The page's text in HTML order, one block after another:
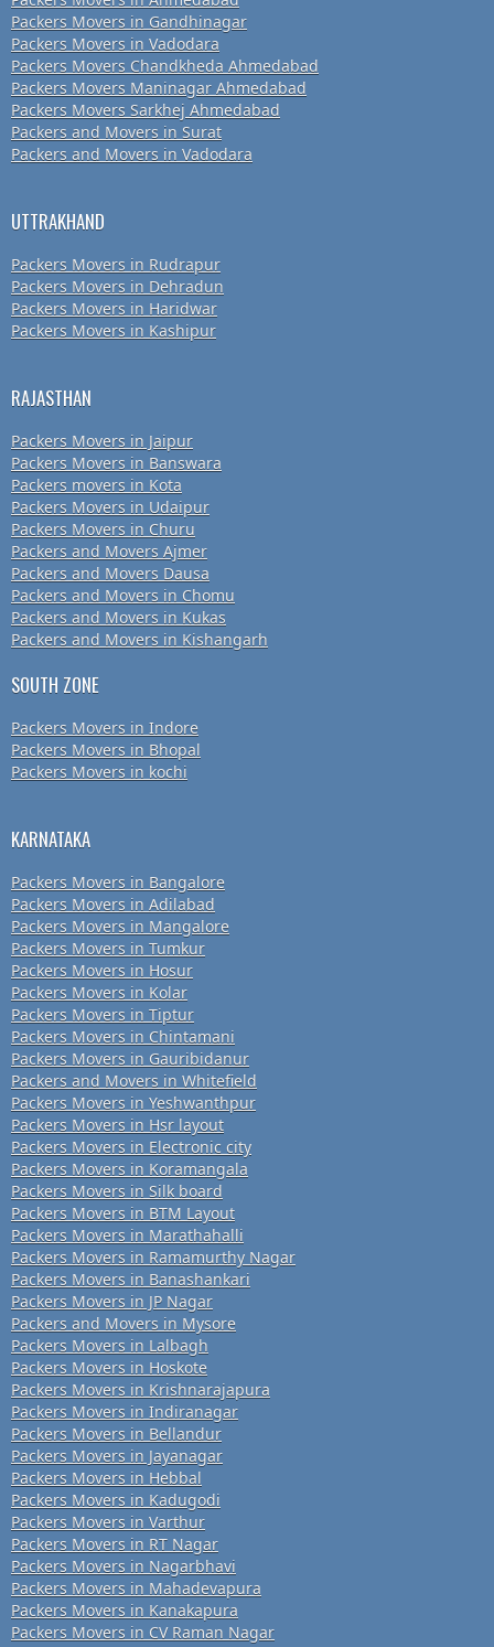
Packers Movers in Gandhinagar
Packers Movers in Vadodara
Packers Movers Chandkheda Ahmedabad
Packers Movers Maninagar Ahmedabad
Packers Movers Sarkhej Ahmedabad
Packers and Movers in Surat
Packers and Movers in Vadodara
UTTRAKHAND
Packers Movers in Rudrapur
Packers Movers in Dehradun
Packers Movers in Haridwar
Packers Movers in Kashipur
RAJASTHAN
Packers Movers in Jaipur
Packers Movers in Banswara
Packers movers in Kota
Packers Movers in Udaipur
Packers Movers in Churu
Packers and Movers Ajmer
Packers and Movers Dausa
Packers and Movers in Chomu
Packers and Movers in Kukas
Packers and Movers in Kishangarh
SOUTH ZONE
Packers Movers in Indore
Packers Movers in Bhopal
Packers Movers in kochi
KARNATAKA
Packers Movers in Bangalore
Packers Movers in Adilabad
Packers Movers in Mangalore
Packers Movers in Tumkur
Packers Movers in Hosur
Packers Movers in Kolar
Packers Movers in Tiptur
Packers Movers in Chintamani
Packers Movers in Gauribidanur
Packers and Movers in Whitefield
Packers Movers in Yeshwanthpur
Packers Movers in Hsr layout
Packers Movers in Electronic city
Packers Movers in Koramangala
Packers Movers in Silk board
Packers Movers in BTM Layout
Packers Movers in Marathahalli
Packers Movers in Ramamurthy Nagar
Packers Movers in Banashankari
Packers Movers in JP Nagar
Packers and Movers in Mysore
Packers Movers in Lalbagh
Packers Movers in Hoskote
Packers Movers in Krishnarajapura
Packers Movers in Indiranagar
Packers Movers in Bellandur
Packers Movers in Jayanagar
Packers Movers in Hebbal
Packers Movers in Kadugodi
Packers Movers in Varthur
Packers Movers in RT Nagar
Packers Movers in Nagarbhavi
Packers Movers in Mahadevapura
Packers Movers in Kanakapura
Packers Movers in CV Raman Nagar